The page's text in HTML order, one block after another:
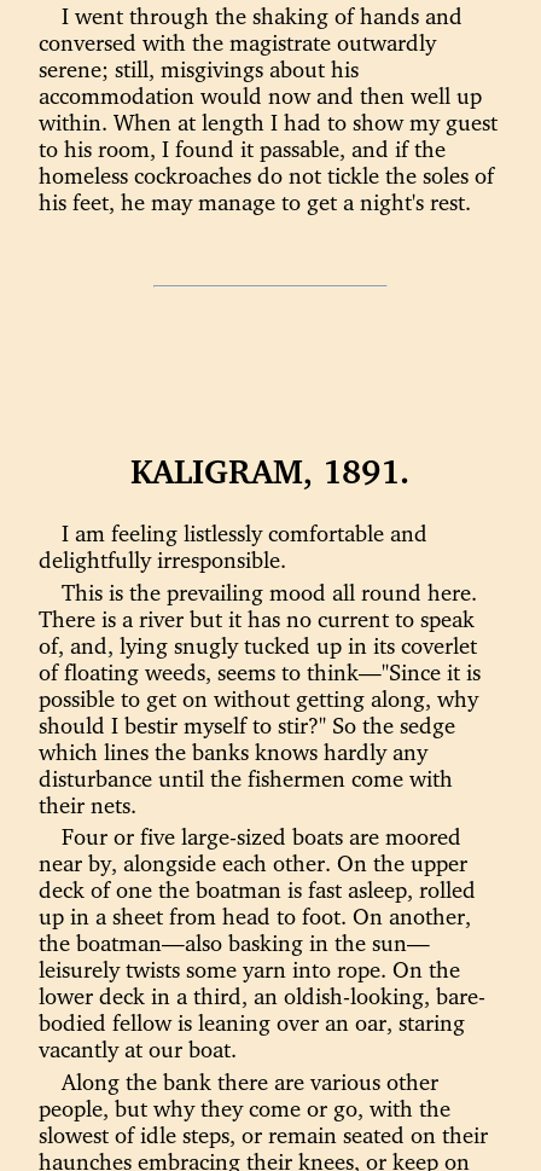
I went through the shaking of hands and
conversed with the magistrate outwardly
serene; still, misgivings about his
accommodation would now and then well up
within. When at length I had to show my guest
to his room, I found it passable, and if the
homeless cockroaches do not tickle the soles of
his feet, he may manage to get a night's rest.
KALIGRAM, 1891.
I am feeling listlessly comfortable and
delightfully irresponsible.
This is the prevailing mood all round here.
There is a river but it has no current to speak
of, and, lying snugly tucked up in its coverlet
of floating weeds, seems to think—"Since it is
possible to get on without getting along, why
should I bestir myself to stir?" So the sedge
which lines the banks knows hardly any
disturbance until the fishermen come with
their nets.
Four or five large-sized boats are moored
near by, alongside each other. On the upper
deck of one the boatman is fast asleep, rolled
up in a sheet from head to foot. On another,
the boatman—also basking in the sun—
leisurely twists some yarn into rope. On the
lower deck in a third, an oldish-looking, bare-
bodied fellow is leaning over an oar, staring
vacantly at our boat.
Along the bank there are various other
people, but why they come or go, with the
slowest of idle steps, or remain seated on their
haunches embracing their knees, or keep on